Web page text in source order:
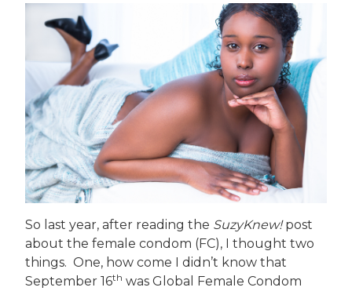
So last year, after reading the SuzyKnew!post
about the female condom (FC), I thought two
things. One, how come I didn’t know that
September 16th was Global Female Condom